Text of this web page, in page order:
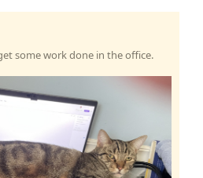
some work done in the office.